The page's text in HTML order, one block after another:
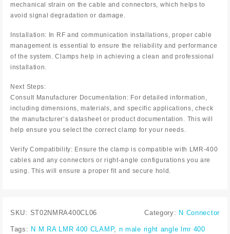
mechanical strain on the cable and connectors, which helps to
avoid signal degradation or damage.
Installation: In RF and communication installations, proper cable
management is essential to ensure the reliability and performance
of the system. Clamps help in achieving a clean and professional
installation.
Next Steps:
Consult Manufacturer Documentation: For detailed information,
including dimensions, materials, and specific applications, check
the manufacturer’s datasheet or product documentation. This will
help ensure you select the correct clamp for your needs.
Verify Compatibility: Ensure the clamp is compatible with LMR-400
cables and any connectors or right-angle configurations you are
using. This will ensure a proper fit and secure hold.
SKU: ST02NMRA400CL06 Category: N Connector
Tags: N M RA LMR 400 CLAMP, n male right angle lmr 400